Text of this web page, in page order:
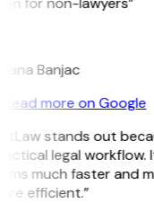
Banjac
Read more on Google
stands out
legal workflow.
much faster and
efficient.”